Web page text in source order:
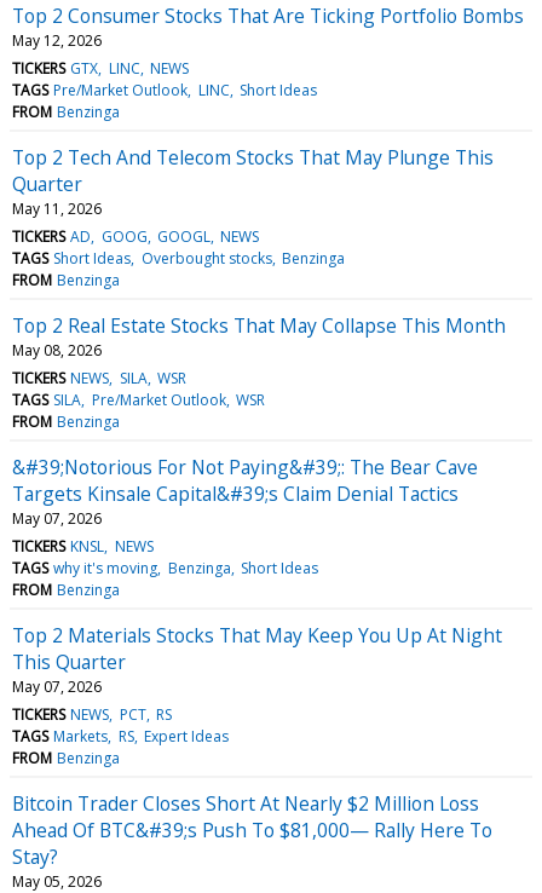
Top 2 Consumer Stocks That Are Ticking Portfolio Bombs
May 12, 2026
TICKERS GTX LINC NEWS
TAGS Pre/Market Outlook LINC Short Ideas
FROM Benzinga
Top 2 Tech And Telecom Stocks That May Plunge This
Quarter
May 11, 2026
TICKERS AD GOOG GOOGL NEWS
TAGS Short Ideas Overbought stocks Benzinga
FROM Benzinga
Top 2 Real Estate Stocks That May Collapse This Month
May 08, 2026
TICKERS NEWS SILA WSR
TAGS SILA Pre/Market Outlook WSR
FROM Benzinga
&#39;Notorious For Not Paying&#39;: The Bear Cave
Targets Kinsale Capital&#39;s Claim Denial Tactics
May 07, 2026
TICKERS KNSL NEWS
TAGS why it's moving Benzinga Short Ideas
FROM Benzinga
Top 2 Materials Stocks That May Keep You Up At Night
This Quarter
May 07, 2026
TICKERS NEWS PCT RS
TAGS Markets RS Expert Ideas
FROM Benzinga
Bitcoin Trader Closes Short At Nearly $2 Million Loss
Ahead Of BTC&#39;s Push To $81,000— Rally Here To
Stay?
May 05, 2026